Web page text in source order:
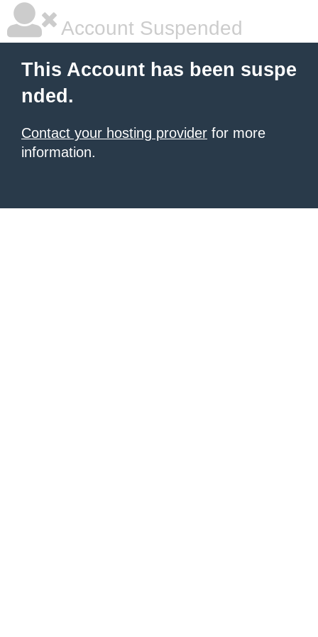
Account Suspended
This Account has been suspe
nded.
Contact your hosting provider for more
information.